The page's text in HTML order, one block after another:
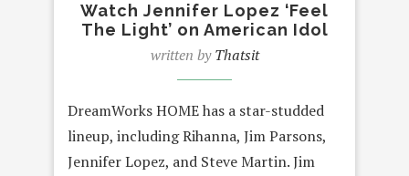
Watch Jennifer Lopez ‘Feel
The Light’ on American Idol
written byThatsit
DreamWorks HOME has a star-studded
lineup, including Rihanna, Jim Parsons,
Jennifer Lopez, and Steve Martin. Jim